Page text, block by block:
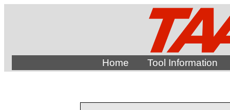
Home Tool Information